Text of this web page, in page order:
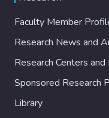
Faculty Member
Research News and
Research Centers and
Sponsored Research
Library